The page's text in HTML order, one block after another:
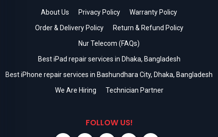
About Us Privacy Policy
Warranty Policy
Order & Delivery Policy
Return & Refund Policy
Nur Telecom (FAQs)
Best iPad repair services in Dhaka, Bangladesh
Best iPhone repair services in Bashundhara City, Dhaka, Bangladesh
We Are Hiring
Technician Partner
FOLLOW US!